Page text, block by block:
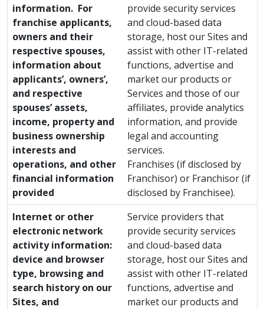
information. For
franchise applicants,
owners and their
respective spouses,
information about
applicants’, owners’,
and respective
spouses’ assets,
income, property and
business ownership
interests and
operations, and other
financial information
provided
provide security services
and cloud-based data
storage, host our Sites and
assist with other IT-related
functions, advertise and
market our products or
Services and those of our
affiliates, provide analytics
information, and provide
legal and accounting
services.
Franchises (if disclosed by
Franchisor) or Franchisor (if
disclosed by Franchisee).
Internet or other
electronic network
activity information:
device and browser
type, browsing and
search history on our
Sites, and
Service providers that
provide security services
and cloud-based data
storage, host our Sites and
assist with other IT-related
functions, advertise and
market our products and